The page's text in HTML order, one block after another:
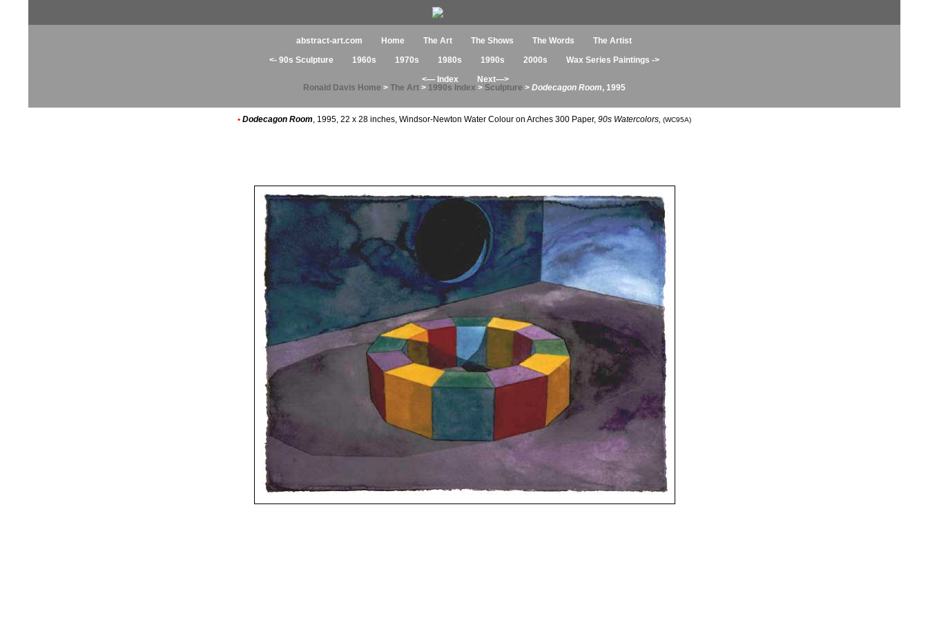
abstract-art.com Home The Art The Shows The Words
The Artist
<- 90s Sculpture
1960s 1970s 1980s 1990s 2000s
Wax Series Paintings ->
<— Index
Next—>
Ronald Davis Home > The Art > 1990s Index > Sculpture > Dodecagon Room, 1995
•Dodecagon Room, 1995, 22 x 28 inches, Windsor-Newton Water Colour on Arches 300 Paper, 90s Watercolors, (WC95A)